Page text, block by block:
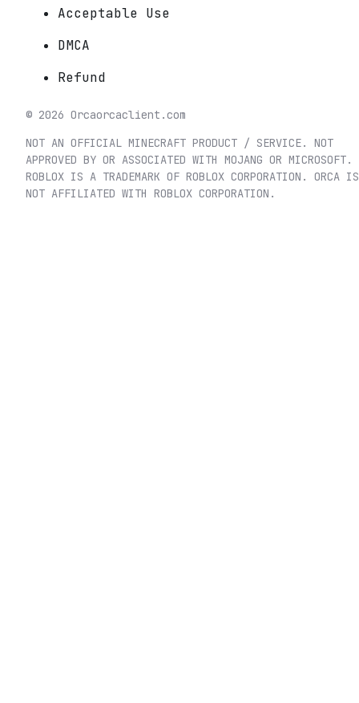
Acceptable Use
DMCA
Refund
© 2026 Orcaorcaclient.com
NOT AN OFFICIAL MINECRAFT PRODUCT / SERVICE. NOT
APPROVED BY OR ASSOCIATED WITH MOJANG OR MICROSOFT.
ROBLOX IS A TRADEMARK OF ROBLOX CORPORATION. ORCA IS
NOT AFFILIATED WITH ROBLOX CORPORATION.